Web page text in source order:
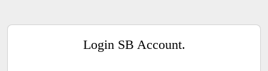
Login SB Account.